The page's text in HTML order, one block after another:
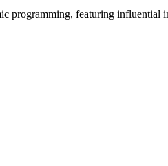
programming, featuring influential